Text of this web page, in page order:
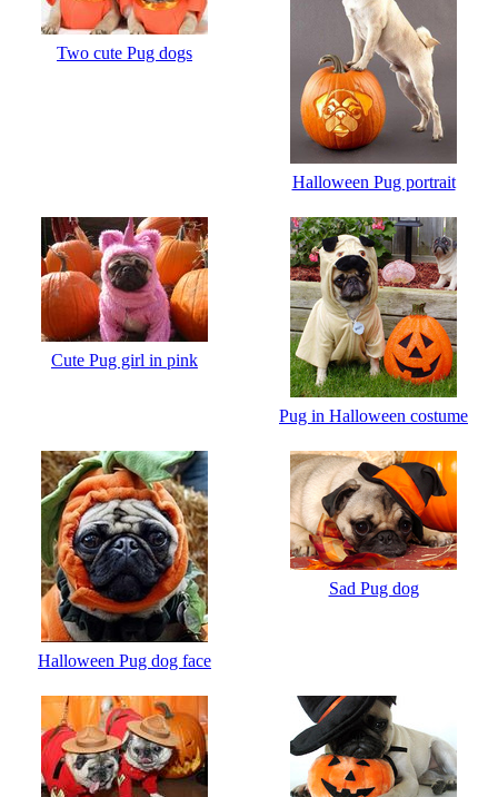
Two cute Pug dogs
Halloween Pug portrait
Cute Pug girl in pink
Pug in Halloween costume
Halloween Pug dog face
Sad Pug dog